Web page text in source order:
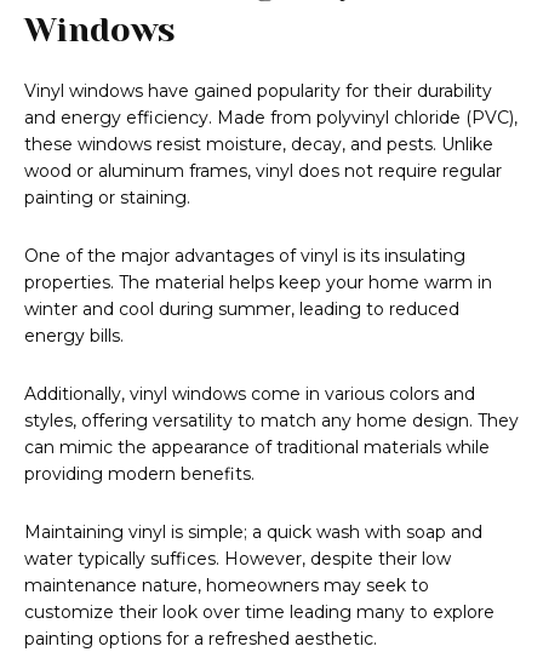
Windows
Vinyl windows have gained popularity for their durability
and energy efficiency. Made from polyvinyl chloride (PVC),
these windows resist moisture, decay, and pests. Unlike
wood or aluminum frames, vinyl does not require regular
painting or staining.
One of the major advantages of vinyl is its insulating
properties. The material helps keep your home warm in
winter and cool during summer, leading to reduced
energy bills.
Additionally, vinyl windows come in various colors and
styles, offering versatility to match any home design. They
can mimic the appearance of traditional materials while
providing modern benefits.
Maintaining vinyl is simple; a quick wash with soap and
water typically suffices. However, despite their low
maintenance nature, homeowners may seek to
customize their look over time leading many to explore
painting options for a refreshed aesthetic.